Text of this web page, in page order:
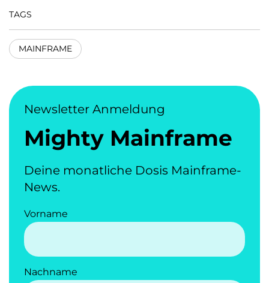
TAGS
MAINFRAME
Newsletter Anmeldung
Mighty Mainframe
Deine monatliche Dosis Mainframe-
News.
Vorname
Nachname